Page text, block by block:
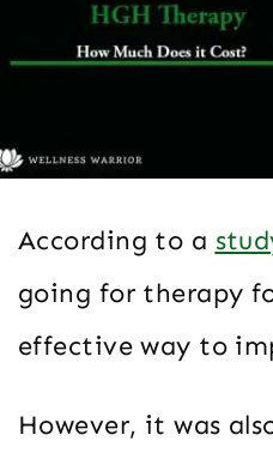
According to a
going for therapy
effective way to
However, it was